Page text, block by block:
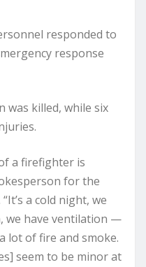
responded to
response
was killed, while six
a firefighter is
for the
a cold night, we
we have ventilation —
lot of fire and smoke.
seem to be minor at